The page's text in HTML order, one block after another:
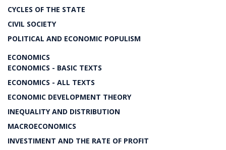
CYCLES OF THE STATE
CIVIL SOCIETY
POLITICAL AND ECONOMIC POPULISM
ECONOMICS
ECONOMICS - BASIC TEXTS
ECONOMICS - ALL TEXTS
ECONOMIC DEVELOPMENT THEORY
INEQUALITY AND DISTRIBUTION
MACROECONOMICS
INVESTIMENT AND THE RATE OF PROFIT